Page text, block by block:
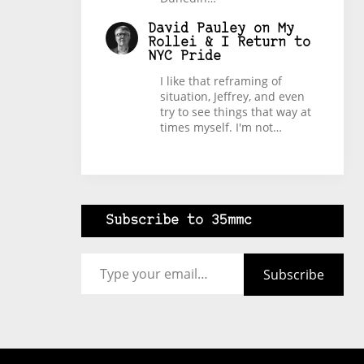
David Pauleyon My
Rollei & I Return to
NYC Pride
I like that reframing of
situation, Jeffrey, and even
try to see things that way at
times myself. I'm not…
Subscribe to 35mmc
Subscribe